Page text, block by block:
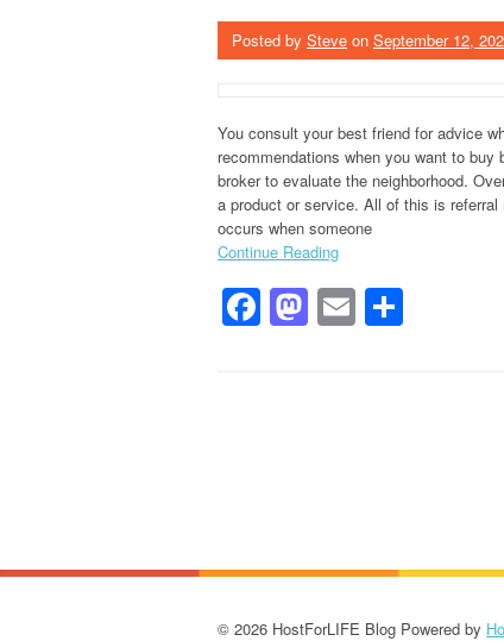
Posted by Steve on September 12,
You consult your best friend for advice
recommendations when you want to
broker to evaluate the neighborhood.
a product or service. All of this is
occurs when someone
Continue Reading
Facebook
Mastodon
Email
© 2026 HostForLIFE Blog Powered by